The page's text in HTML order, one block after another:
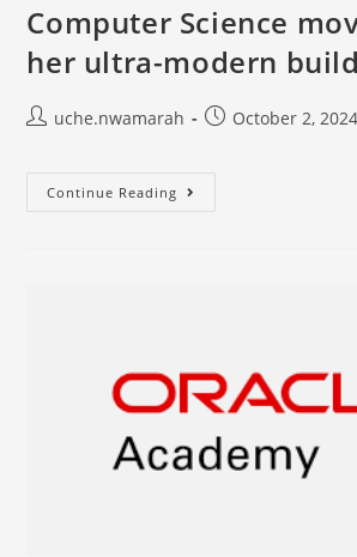
Computer Science
her ultra-modern
uche.nwamarah October 2, 2024
Continue Reading